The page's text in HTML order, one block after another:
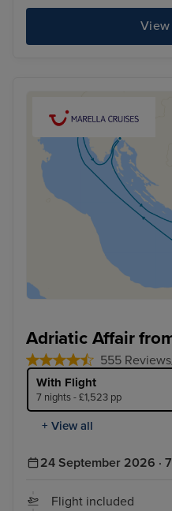
Adriatic Affair
555 Reviews
With Flight
7 nights - £1,523 pp
+ View all
24 September 2026 ·
Flight included